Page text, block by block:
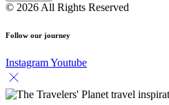
© 2026 All Rights Reserved
Follow our journey
InstagramYoutube